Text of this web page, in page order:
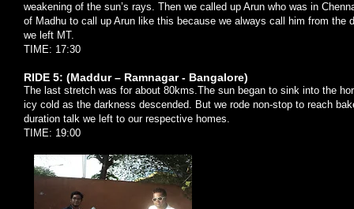
weakening of the sun’s rays. Then we called up Arun who was in
of Madhu to call up Arun like this because we always call him from the
we left MT.
TIME: 17:30
RIDE 5: (Maddur – Ramnagar - Bangalore)
The last stretch was for about 80kms.The sun began to sink into the
icy cold as the darkness descended. But we rode non-stop to reach
duration talk we left to our respective homes.
TIME: 19:00